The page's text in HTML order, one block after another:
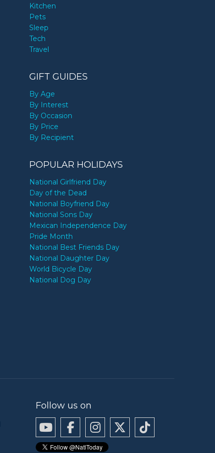
Kitchen
Pets
Sleep
Tech
Travel
GIFT GUIDES
By Age
By Interest
By Occasion
By Price
By Recipient
POPULAR HOLIDAYS
National Girlfriend Day
Day of the Dead
National Boyfriend Day
National Sons Day
Mexican Independence Day
Pride Month
National Best Friends Day
National Daughter Day
World Bicycle Day
National Dog Day
Follow us on